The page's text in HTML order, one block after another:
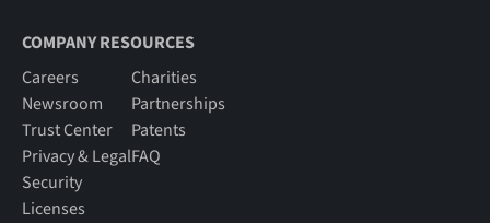
COMPANY RESOURCES
Careers
Newsroom
Trust Center
Privacy & Legal
Security
Licenses
Charities
Partnerships
Patents
FAQ